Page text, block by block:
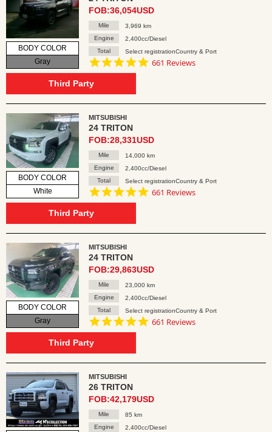
BODY COLOR
Gray
FOB:36,054USD
Mile
3,969 km
Engine
2,400cc/Diesel
Total
Select registrationCountry & Port
4.8
661 Reviews
Third Party
BODY COLOR
White
MITSUBISHI
24 TRITON
FOB:28,331USD
Mile
14,000 km
Engine
2,400cc/Diesel
Total
Select registrationCountry & Port
4.8
661 Reviews
Third Party
BODY COLOR
Gray
MITSUBISHI
24 TRITON
FOB:29,863USD
Mile
23,000 km
Engine
2,400cc/Diesel
Total
Select registrationCountry & Port
4.8
661 Reviews
Third Party
MITSUBISHI
26 TRITON
FOB:42,179USD
Mile
85 km
Engine
2,400cc/Diesel